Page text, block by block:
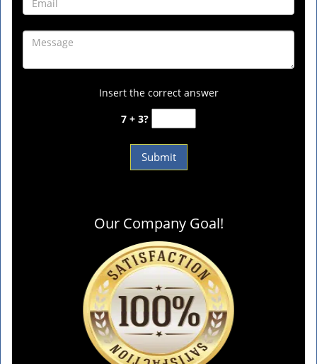
Insert the correct answer
7 + 3?
Our Company Goal!